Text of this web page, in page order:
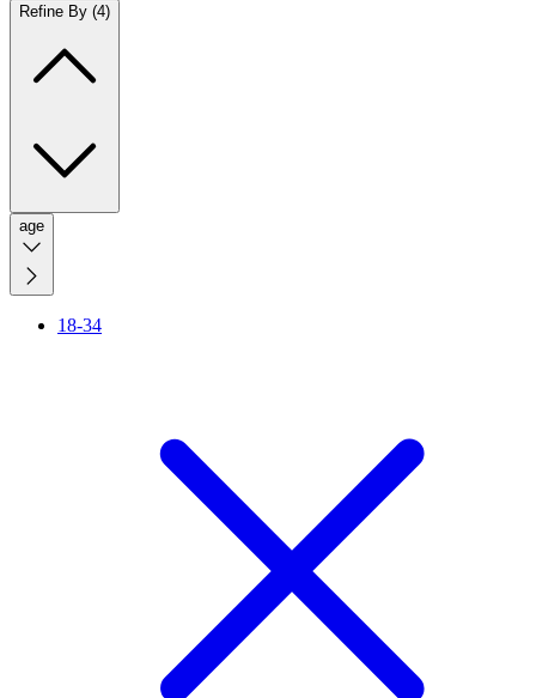
Refine By (4)
age
18-34